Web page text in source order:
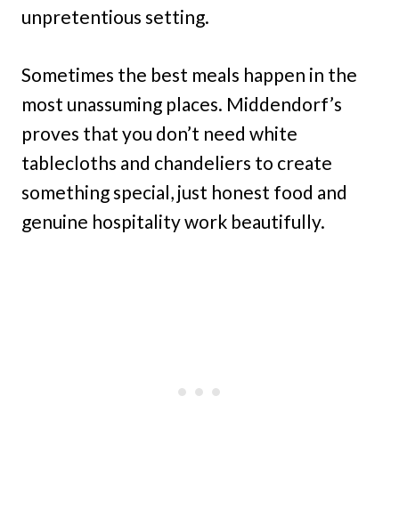
unpretentious setting.
Sometimes the best meals happen in the
most unassuming places. Middendorf’s
proves that you don’t need white
tablecloths and chandeliers to create
something special, just honest food and
genuine hospitality work beautifully.